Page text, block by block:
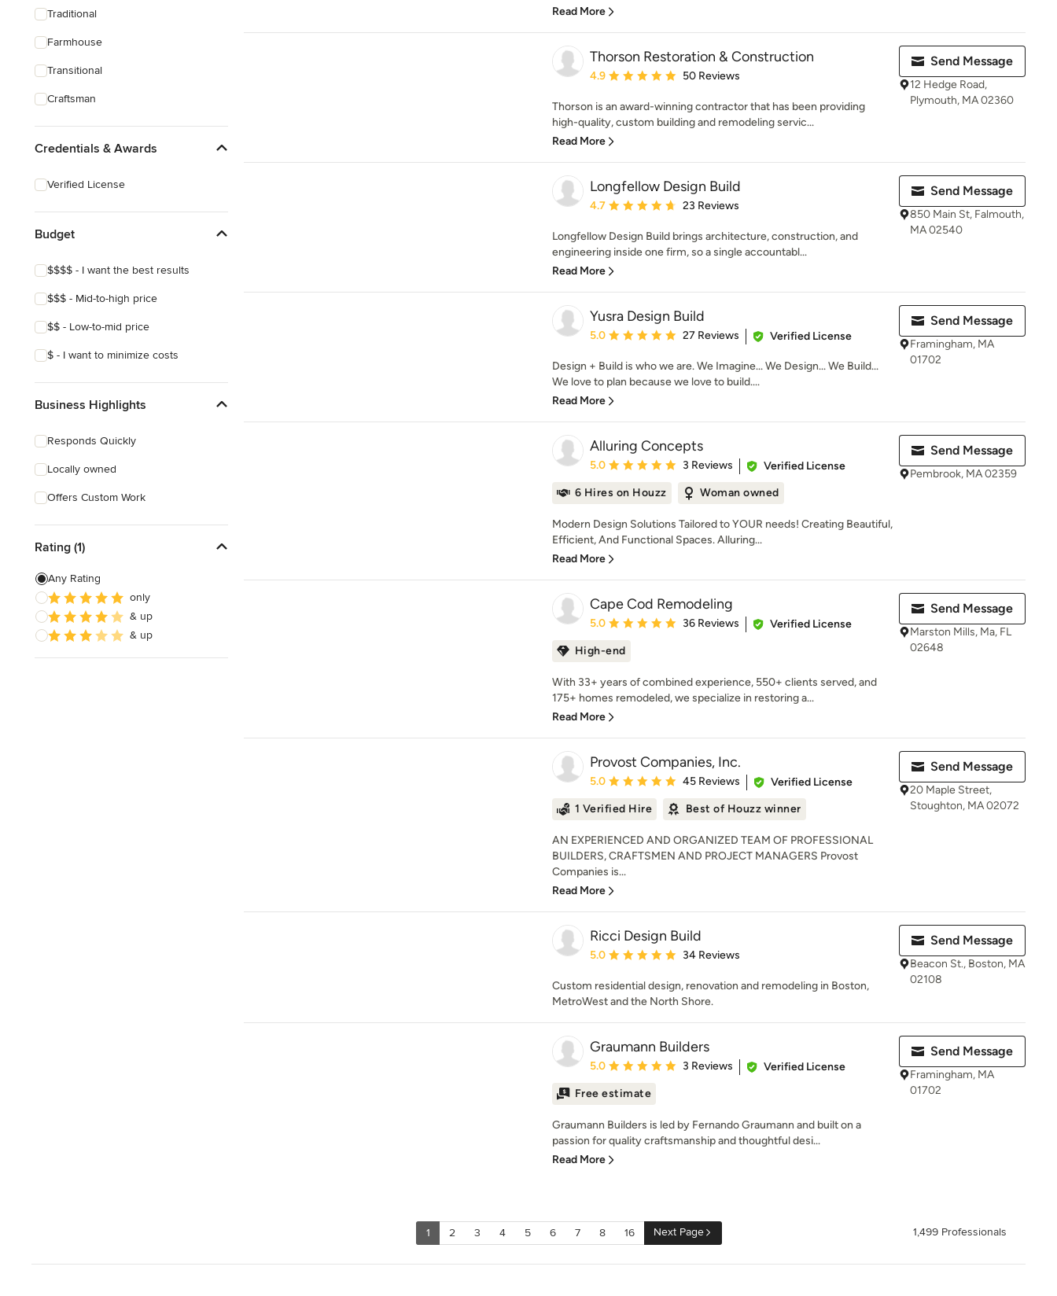
Traditional
Farmhouse
Transitional
Craftsman
Credentials & Awards
Verified License
Budget
$$$$ - I want the best results
$$$ - Mid-to-high price
$$ - Low-to-mid price
$ - I want to minimize costs
Business Highlights
Responds Quickly
Locally owned
Offers Custom Work
Rating (1)
Any Rating
only
& up
& up
Read More
Thorson Restoration & Construction
Average rating: 4.9 out of 5 stars
4.9 50 Reviews
Thorson is an award-winning contractor that has been providing
high-quality, custom building and remodeling servic...
Read More
Send Message
12 Hedge Road,
Plymouth, MA 02360
Longfellow Design Build
Average rating: 4.7 out of 5 stars
4.7 23 Reviews
Longfellow Design Build brings architecture, construction, and
engineering inside one firm, so a single accountabl...
Read More
Send Message
850 Main St, Falmouth,
MA 02540
Yusra Design Build
Average rating: 5 out of 5 stars
5.0 27 Reviews Verified License
Design + Build is who we are. We Imagine... We Design... We Build...
We love to plan because we love to build....
Read More
Send Message
Framingham, MA
01702
Alluring Concepts
Average rating: 5 out of 5 stars
5.0 3 Reviews
Verified License
6 Hires on Houzz
Woman owned
Modern Design Solutions Tailored to YOUR needs! Creating Beautiful,
Efficient, And Functional Spaces. Alluring...
Read More
Send Message
Pembrook, MA 02359
Cape Cod Remodeling
Average rating: 5 out of 5 stars
5.0 36 Reviews
Verified License
High-end
With 33+ years of combined experience, 550+ clients served, and
175+ homes remodeled, we specialize in restoring a...
Read More
Send Message
Marston Mills, Ma, FL
02648
Provost Companies, Inc.
Average rating: 5 out of 5 stars
5.0 45 Reviews
Verified License
1 Verified Hire
Best of Houzz winner
AN EXPERIENCED AND ORGANIZED TEAM OF PROFESSIONAL
BUILDERS, CRAFTSMEN AND PROJECT MANAGERS Provost
Companies is...
Read More
Send Message
20 Maple Street,
Stoughton, MA 02072
Ricci Design Build
Average rating: 5 out of 5 stars
5.0 34 Reviews
Custom residential design, renovation and remodeling in Boston,
MetroWest and the North Shore.
Send Message
Beacon St., Boston, MA
02108
Graumann Builders
Average rating: 5 out of 5 stars
5.0 3 Reviews
Verified License
Free estimate
Graumann Builders is led by Fernando Graumann and built on a
passion for quality craftsmanship and thoughtful desi...
Read More
Send Message
Framingham, MA
01702
1 2 3 4 5 6 7 8 16 Next Page 1,499 Professionals